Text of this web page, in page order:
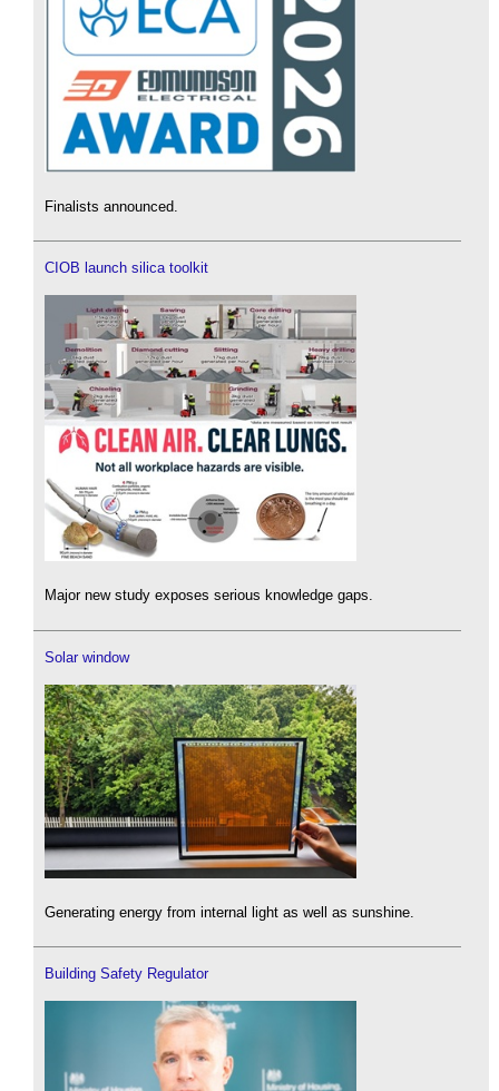
Finalists announced.
CIOB launch silica toolkit
Major new study exposes serious knowledge gaps.
Solar window
Generating energy from internal light as well as sunshine.
Building Safety Regulator